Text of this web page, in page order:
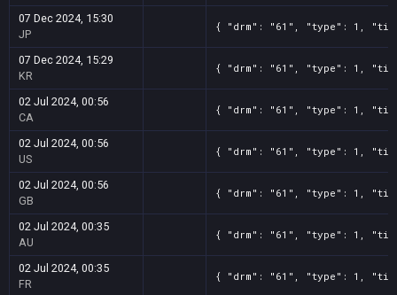
07 Dec 2024, 15:30
JP
{ "drm": "61", "type": 1,
07 Dec 2024, 15:29
KR
{ "drm": "61", "type": 1,
02 Jul 2024, 00:56
CA
{ "drm": "61", "type": 1,
02 Jul 2024, 00:56
US
{ "drm": "61", "type": 1,
02 Jul 2024, 00:56
GB
{ "drm": "61", "type": 1,
02 Jul 2024, 00:35
AU
{ "drm": "61", "type": 1,
02 Jul 2024, 00:35
FR
{ "drm": "61", "type": 1,